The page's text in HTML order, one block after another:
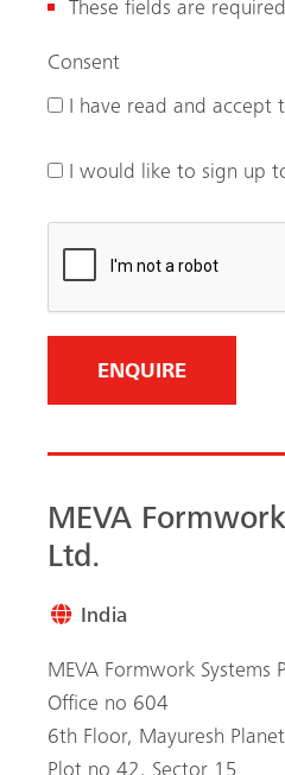
These fields are required
Consent
q
i
r
)
I have read and accept
I would like to sign up
MEVA
Ltd.
India
MEVA Formwork Systems
Office no 604
6th Floor, Mayuresh Planet